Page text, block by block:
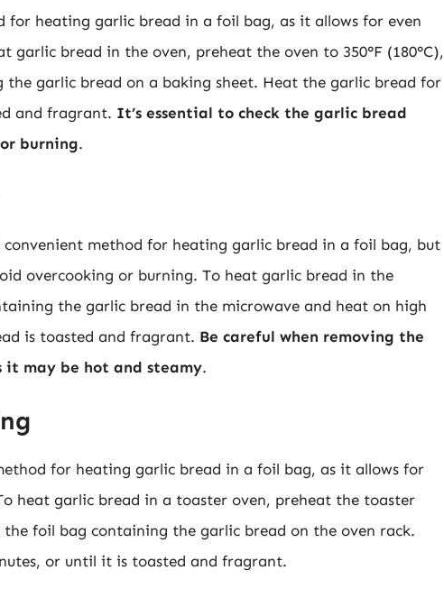
for heating garlic bread in a foil bag, as it allows for even
garlic bread in the oven, preheat the oven to 350°F (180°C),
garlic bread on a baking sheet. Heat the garlic bread for
and fragrant. It’s essential to check the garlic bread
burning.
convenient method for heating garlic bread in a foil bag, but
overcooking or burning. To heat garlic bread in the
the garlic bread in the microwave and heat on high
is toasted and fragrant. Be careful when removing the
it may be hot and steamy.
for heating garlic bread in a foil bag, as it allows for
heat garlic bread in a toaster oven, preheat the toaster
the foil bag containing the garlic bread on the oven rack.
or until it is toasted and fragrant.